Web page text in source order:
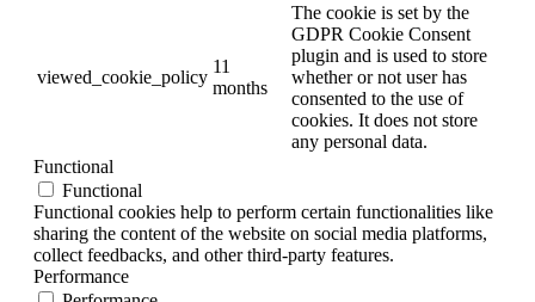
viewed_cookie_policy
11
months
The cookie is set by the
GDPR Cookie Consent
plugin and is used to store
whether or not user has
consented to the use of
cookies. It does not store
any personal data.
Functional
Functional
Functional cookies help to perform certain functionalities like
sharing the content of the website on social media platforms,
collect feedbacks, and other third-party features.
Performance